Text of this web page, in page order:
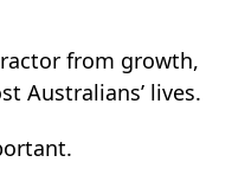
from growth,
Australians’ lives.